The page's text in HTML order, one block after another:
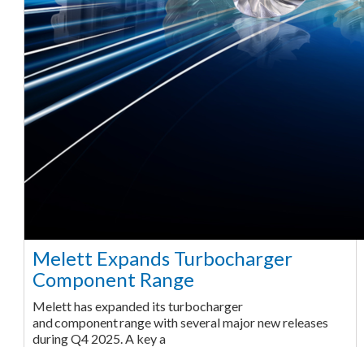
Melett Expands Turbocharger
Component Range
Melett has expanded its turbocharger
and component range with several major new releases
during Q4 2025. A key a